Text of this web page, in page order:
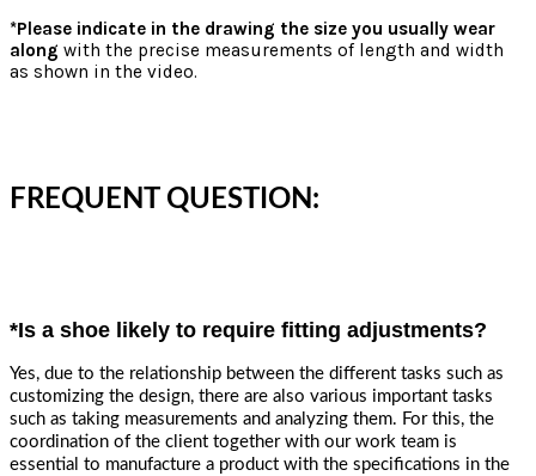
*Please indicate in the drawing the size you usually wear
along with the precise measurements of length and width
as shown in the video.
FREQUENT QUESTION:
*Is a shoe likely to require fitting adjustments?
Yes, due to the relationship between the different tasks such as
customizing the design, there are also various important tasks
such as taking measurements and analyzing them. For this, the
coordination of the client together with our work team is
essential to manufacture a product with the specifications in the